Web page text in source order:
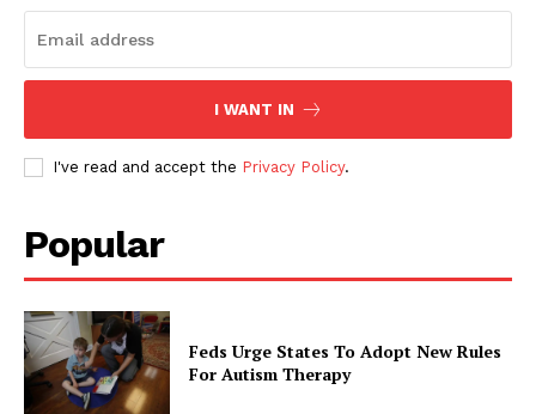
I WANT IN
I've read and accept the Privacy Policy.
Popular
Feds Urge States To Adopt New Rules
For Autism Therapy